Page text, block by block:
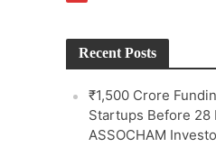
Recent Posts
₹1,500 Crore
Startups Before 28
ASSOCHAM